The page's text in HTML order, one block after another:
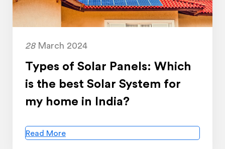
28March 2024
Types of Solar Panels: Which
is the best Solar System for
my home in India?
Read More